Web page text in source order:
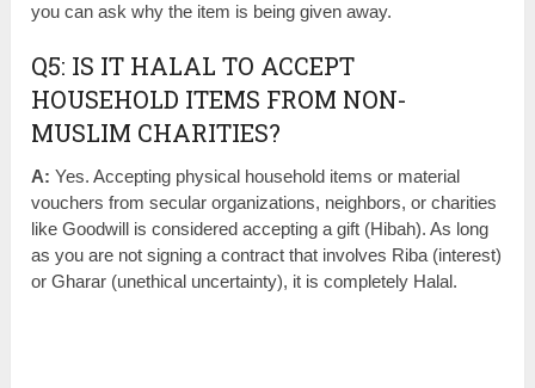
you can ask why the item is being given away.
Q5: IS IT HALAL TO ACCEPT
HOUSEHOLD ITEMS FROM NON-
MUSLIM CHARITIES?
A: Yes. Accepting physical household items or material
vouchers from secular organizations, neighbors, or charities
like Goodwill is considered accepting a gift (Hibah). As long
as you are not signing a contract that involves Riba (interest)
or Gharar (unethical uncertainty), it is completely Halal.